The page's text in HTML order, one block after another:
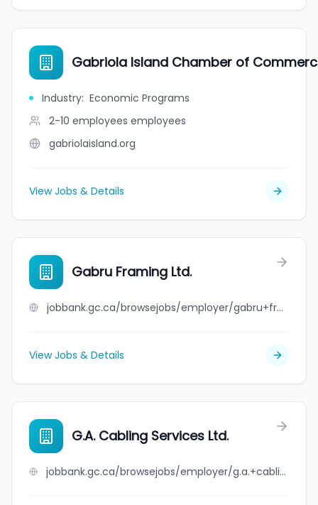
Gabriola Island Chamber of
Industry: Economic Programs
2-10 employees employees
gabriolaisland.org
View Jobs & Details
Gabru Framing Ltd.
jobbank.gc.ca/browsejobs/employer/gabru+framing+ltd./ca
View Jobs & Details
G.A. Cabling Services Ltd.
jobbank.gc.ca/browsejobs/employer/g.a.+cabling+services+ltd./ca